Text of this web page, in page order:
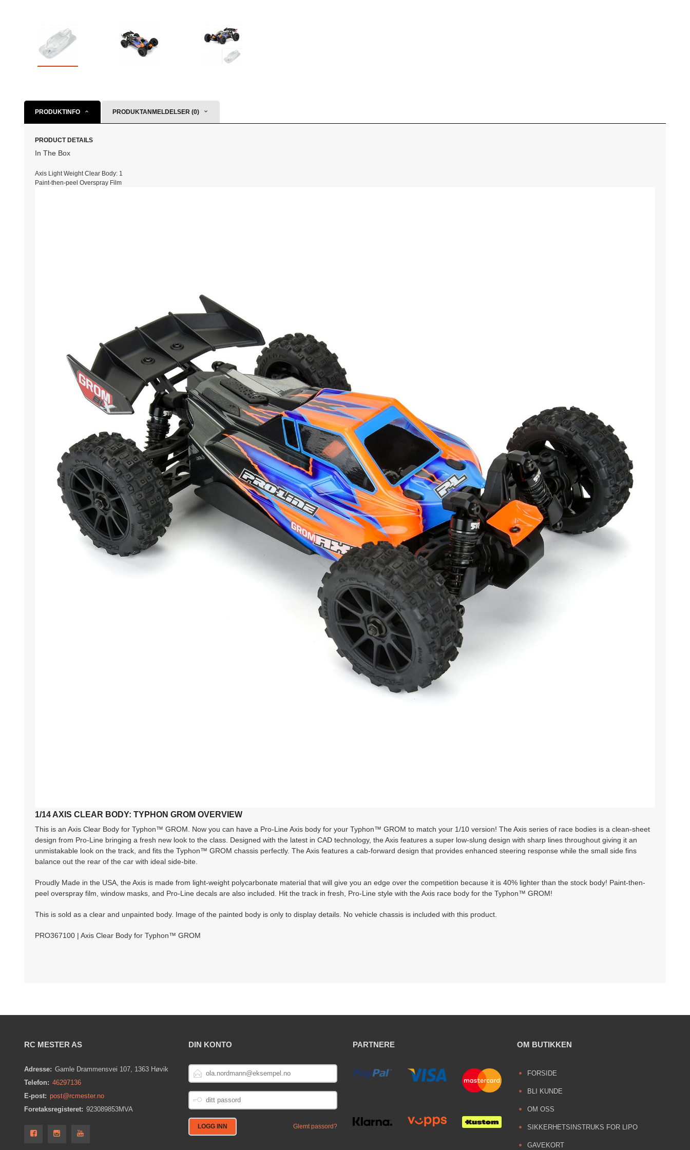
PRODUKTINFO PRODUKTANMELDELSER (0)
PRODUCT DETAILS
In The Box
Axis Light Weight Clear Body: 1
Paint-then-peel Overspray Film
1/14 AXIS CLEAR BODY: TYPHON GROM OVERVIEW
This is an Axis Clear Body for Typhon™ GROM. Now you can have a Pro-Line Axis body for your Typhon™ GROM to match your 1/10 version! The Axis series of race bodies is a clean-sheet
design from Pro-Line bringing a fresh new look to the class. Designed with the latest in CAD technology, the Axis features a super low-slung design with sharp lines throughout giving it an
unmistakable look on the track, and fits the Typhon™ GROM chassis perfectly. The Axis features a cab-forward design that provides enhanced steering response while the small side fins
balance out the rear of the car with ideal side-bite.
Proudly Made in the USA, the Axis is made from light-weight polycarbonate material that will give you an edge over the competition because it is 40% lighter than the stock body! Paint-then-
peel overspray film, window masks, and Pro-Line decals are also included. Hit the track in fresh, Pro-Line style with the Axis race body for the Typhon™ GROM!
This is sold as a clear and unpainted body. Image of the painted body is only to display details. No vehicle chassis is included with this product.
PRO367100 | Axis Clear Body for Typhon™ GROM
RC MESTER AS
Adresse: Gamle Drammensvei 107, 1363 Høvik
Telefon: 46297136
E-post: post@rcmester.no
Foretaksregisteret: 923089853MVA
DIN KONTO
E-
POSTADRESSE
DITT
PASSORD
Glemt passord?
PARTNERE OM BUTIKKEN
FORSIDE
BLI KUNDE
OM OSS
SIKKERHETSINSTRUKS FOR LIPO
GAVEKORT